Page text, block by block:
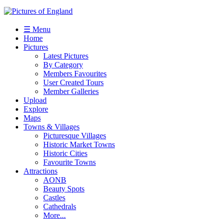
☰ Menu
Home
Pictures
Latest Pictures
By Category
Members Favourites
User Created Tours
Member Galleries
Upload
Explore
Maps
Towns & Villages
Picturesque Villages
Historic Market Towns
Historic Cities
Favourite Towns
Attractions
AONB
Beauty Spots
Castles
Cathedrals
More...